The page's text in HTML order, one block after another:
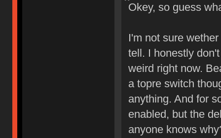
Okey, so guess
I'm not sure
tell. I honestly
weird right now.
a topre switch
anything. And for
enabled, but the
anyone knows